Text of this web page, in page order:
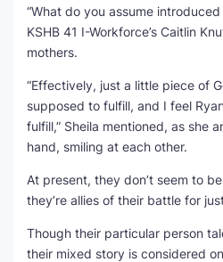
“What do you assume
KSHB 41 I-Workforce’s Caitlin
mothers.
“Effectively, just a little piece of
supposed to fulfill, and I feel
fulfill,” Sheila mentioned, as she
hand, smiling at each other.
At present, they don’t seem to
they’re allies of their battle for
Though their particular person
their mixed story is considered